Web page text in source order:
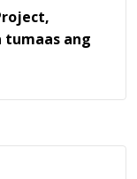
tumaas ang